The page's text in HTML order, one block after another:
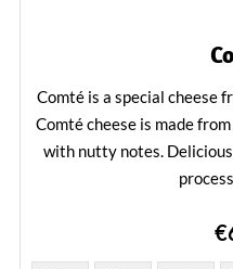
Comté is a special cheese
Comté cheese is made
with nutty notes.